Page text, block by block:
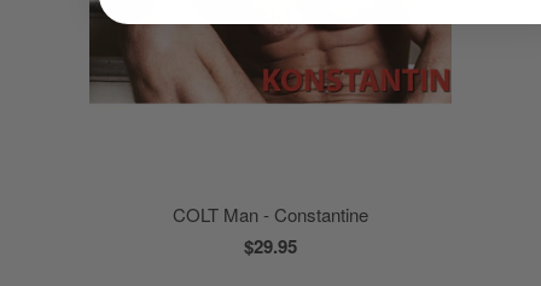
COLT Man - Constantine
$29.95